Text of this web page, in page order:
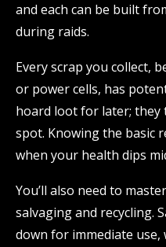
and each can be built
during raids.
Every scrap you collect,
or power cells, has
hoard loot for later;
spot. Knowing the basic
when your health dips
You’ll also need to
salvaging and recycling.
down for immediate use,